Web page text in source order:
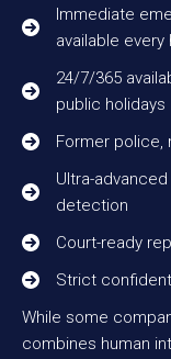
Immediate
available every
24/7/365
public holidays
Former police,
Ultra-
detection
Court-ready
Strict
While some
combines human